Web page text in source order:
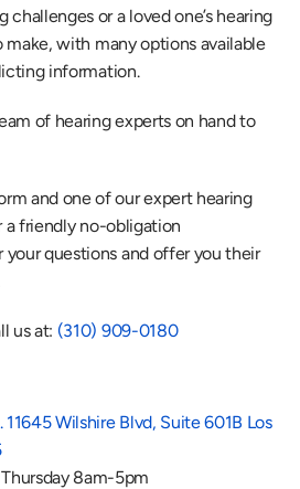
challenges or a loved one’s hearing
with many options available
information.
of hearing experts on hand to
and one of our expert hearing
friendly no-obligation
questions and offer you their
us at: (310) 909-0180
Wilshire Blvd, Suite 601B Los
8am-5pm